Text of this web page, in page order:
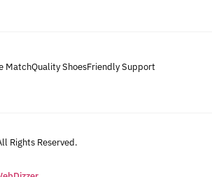
MatchQuality ShoesFriendly Support
Rights Reserved.